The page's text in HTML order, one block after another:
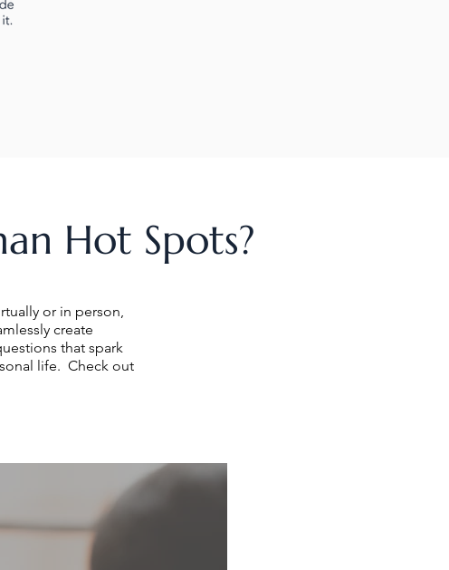
Hot Spots?
or in person,
create
that spark
life. Check out